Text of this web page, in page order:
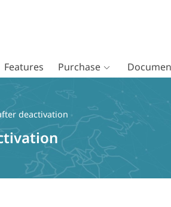
Features Purchase
deactivation